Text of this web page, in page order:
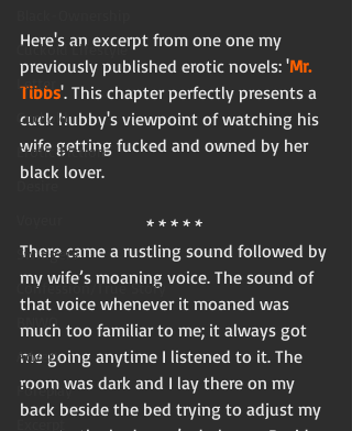
Cuckold Lifestyle
Letter
Cuckold
Erotic Fiction
Desire
Swingers
Confession/True Story
BNWO
Advert
Foreplay
Here's an excerpt from one one my
previously published erotic novels: 'Mr.
Tibbs'. This chapter perfectly presents a
cuck hubby's viewpoint of watching his
wife getting fucked and owned by her
black lover.
* * * * *
There came a rustling sound followed by
my wife’s moaning voice. The sound of
that voice whenever it moaned was
much too familiar to me; it always got
me going anytime I listened to it. The
room was dark and I lay there on my
back beside the bed trying to adjust my